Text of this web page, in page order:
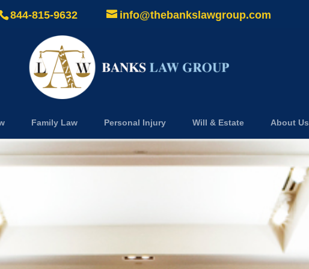
844-815-9632 info@thebankslawgroup.com
Family Law Personal Injury Will & Estate About Us